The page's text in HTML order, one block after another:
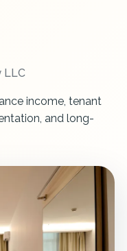
LLC
income, tenant
and long-